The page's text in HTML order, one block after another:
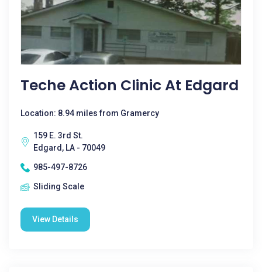
Teche Action Clinic At Edgard
Location: 8.94 miles from Gramercy
159 E. 3rd St.
Edgard, LA - 70049
985-497-8726
Sliding Scale
View Details